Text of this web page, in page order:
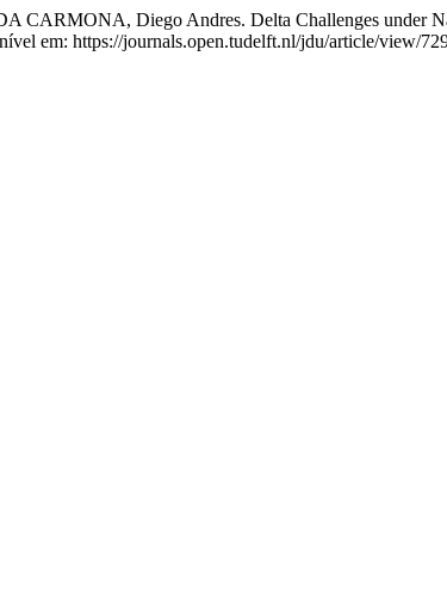
CARMONA, Diego Andres. Delta Challenges under
em: https://journals.open.tudelft.nl/jdu/article/view/